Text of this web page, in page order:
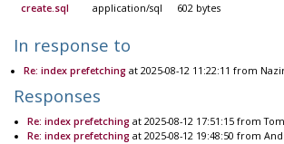
create.sql application/sql 602 bytes
In response to
Re: index prefetchingat 2025-08-12 11:22:11 from
Responses
Re: index prefetching at 2025-08-12 17:51:15 from
Re: index prefetching at 2025-08-12 19:48:50 from